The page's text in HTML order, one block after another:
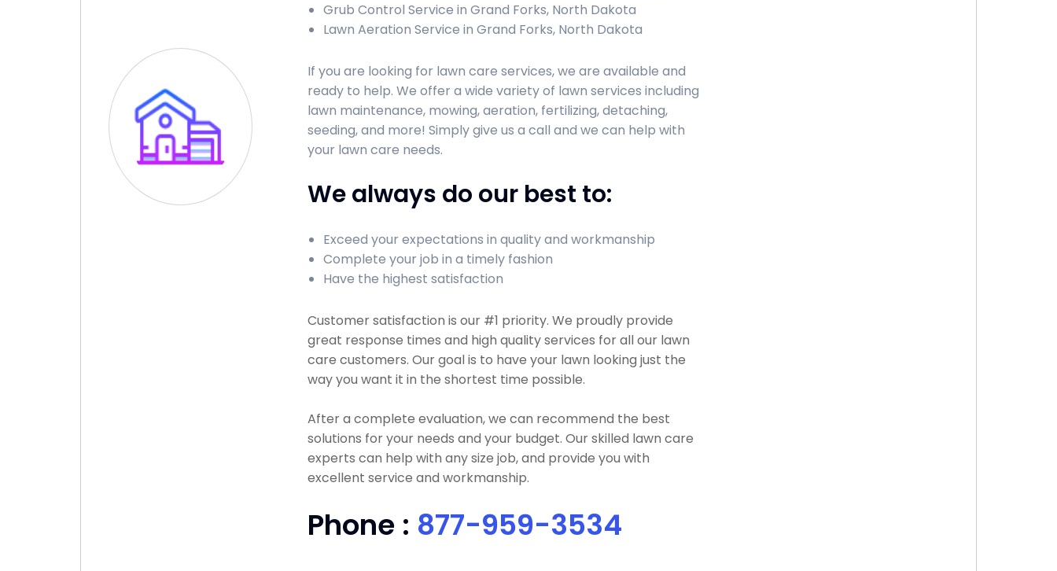
Grub Control Service in Grand Forks, North Dakota
Lawn Aeration Service in Grand Forks, North Dakota
If you are looking for lawn care services, we are available and
ready to help. We offer a wide variety of lawn services including
lawn maintenance, mowing, aeration, fertilizing, detaching,
seeding, and more! Simply give us a call and we can help with
your lawn care needs.
We always do our best to:
Exceed your expectations in quality and workmanship
Complete your job in a timely fashion
Have the highest satisfaction
Customer satisfaction is our #1 priority. We proudly provide
great response times and high quality services for all our lawn
care customers. Our goal is to have your lawn looking just the
way you want it in the shortest time possible.
After a complete evaluation, we can recommend the best
solutions for your needs and your budget. Our skilled lawn care
experts can help with any size job, and provide you with
excellent service and workmanship.
Phone : 877-959-3534